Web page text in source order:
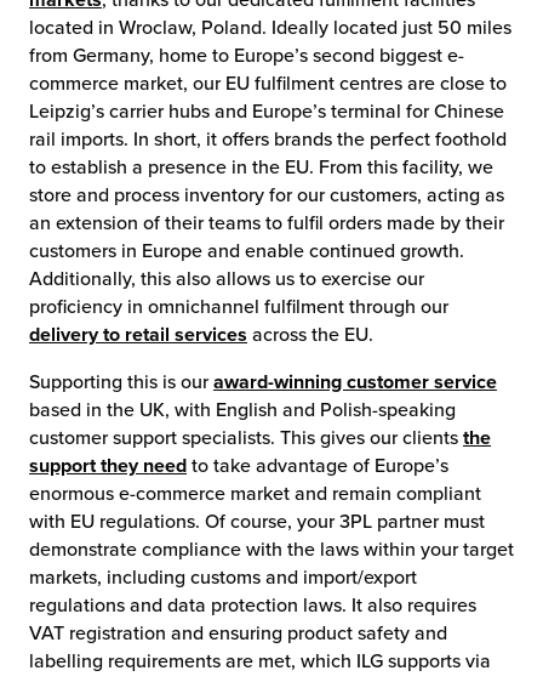
located in Wroclaw, Poland. Ideally located just 50 miles
from Germany, home to Europe’s second biggest e-
commerce market, our EU fulfilment centres are close to
Leipzig’s carrier hubs and Europe’s terminal for Chinese
rail imports. In short, it offers brands the perfect foothold
to establish a presence in the EU. From this facility, we
store and process inventory for our customers, acting as
an extension of their teams to fulfil orders made by their
customers in Europe and enable continued growth.
Additionally, this also allows us to exercise our
proficiency in omnichannel fulfilment through our
delivery to retail services across the EU.
Supporting this is ouraward-winning customer service
based in the UK, with English and Polish-speaking
customer support specialists. This gives our clients the
support they need to take advantage of Europe’s
enormous e-commerce market and remain compliant
with EU regulations. Of course, your 3PL partner must
demonstrate compliance with the laws within your target
markets, including customs and import/export
regulations and data protection laws. It also requires
VAT registration and ensuring product safety and
labelling requirements are met, which ILG supports via